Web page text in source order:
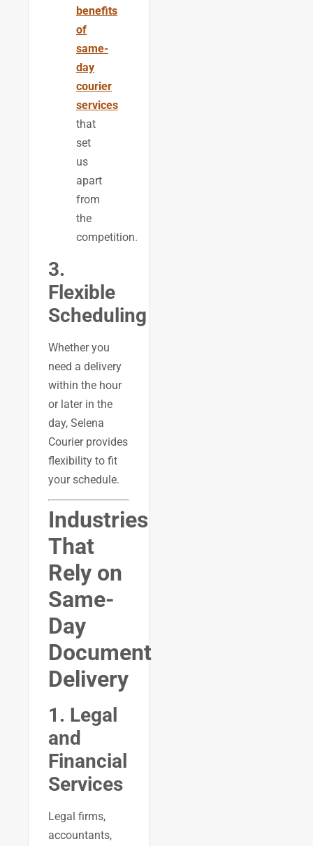
benefits
of
same-
day
courier
services
that
set
us
apart
from
the
competition.
3.
Flexible
Scheduling
Whether you
need a delivery
within the hour
or later in the
day, Selena
Courier provides
flexibility to fit
your schedule.
Industries
That
Rely on
Same-
Day
Document
Delivery
1. Legal
and
Financial
Services
Legal firms,
accountants,